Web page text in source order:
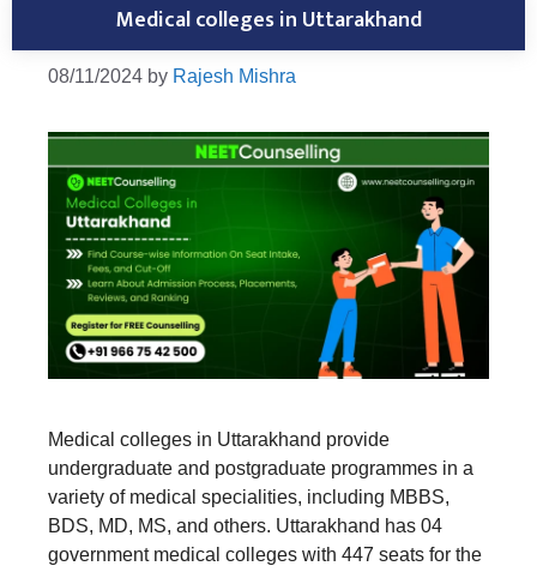
Medical colleges in Uttarakhand
08/11/2024 by Rajesh Mishra
Medical colleges in Uttarakhand provide
undergraduate and postgraduate programmes in a
variety of medical specialities, including MBBS,
BDS, MD, MS, and others. Uttarakhand has 04
government medical colleges with 447 seats for the